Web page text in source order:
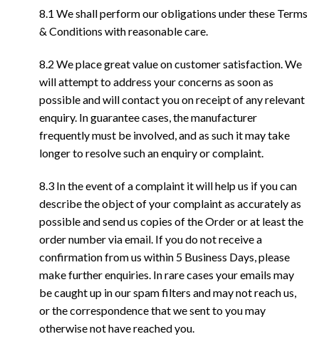
8.1 We shall perform our obligations under these Terms
& Conditions with reasonable care.
8.2 We place great value on customer satisfaction. We
will attempt to address your concerns as soon as
possible and will contact you on receipt of any relevant
enquiry. In guarantee cases, the manufacturer
frequently must be involved, and as such it may take
longer to resolve such an enquiry or complaint.
8.3 In the event of a complaint it will help us if you can
describe the object of your complaint as accurately as
possible and send us copies of the Order or at least the
order number via email. If you do not receive a
confirmation from us within 5 Business Days, please
make further enquiries. In rare cases your emails may
be caught up in our spam filters and may not reach us,
or the correspondence that we sent to you may
otherwise not have reached you.